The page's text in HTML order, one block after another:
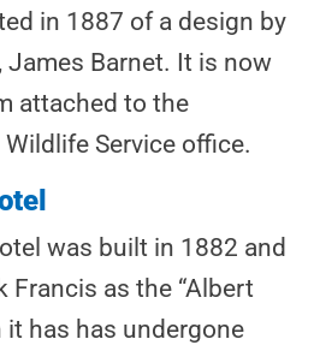
in 1887 of a design by
James Barnet. It is now
attached to the
Service office.
was built in 1882 and
Francis as the “Albert
it has has undergone